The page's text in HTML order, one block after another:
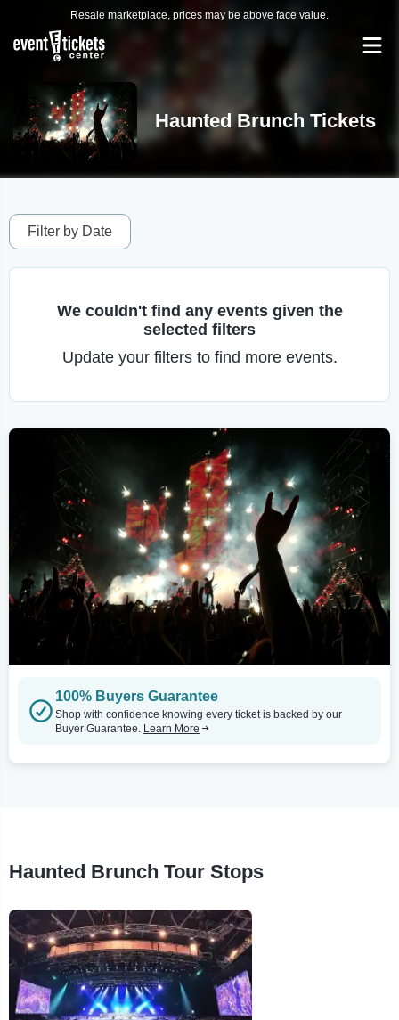
Resale marketplace, prices may be above face value.
Haunted Brunch Tickets
Filter by Date
We couldn't find any events given the
selected filters
Update your filters to find more events.
100% Buyers Guarantee
Shop with confidence knowing every ticket is backed by our
Buyer Guarantee. Learn More
Haunted Brunch Tour Stops